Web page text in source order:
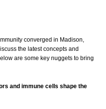
converged in Madison,
the latest concepts and
are some key nuggets to bring
and immune cells shape the